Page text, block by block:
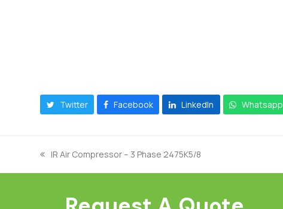
Twitter Facebook LinkedIn Whatsapp
previous
post:
IR Air Compressor – 3 Phase 2475K5/8